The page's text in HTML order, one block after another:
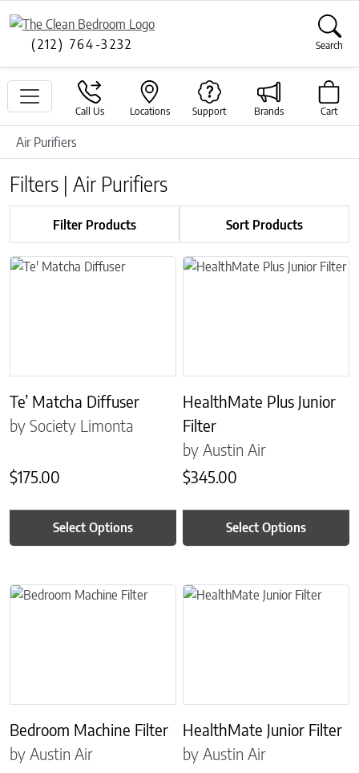
(212) 764-3232 Search
Call Us Locations Support Brands Cart
Air Purifiers
Filters | Air Purifiers
Filter Products Sort Products
Te’ Matcha Diffuser
by Society Limonta
$175.00
Select Options
This product has multiple variants. The options may be chosen on
HealthMate Plus Junior
Filter
by Austin Air
$345.00
Select Options
This product has multiple
Bedroom Machine Filter
by Austin Air
This product has multiple variants. The options may be chosen on
HealthMate Junior Filter
by Austin Air
This product has multiple